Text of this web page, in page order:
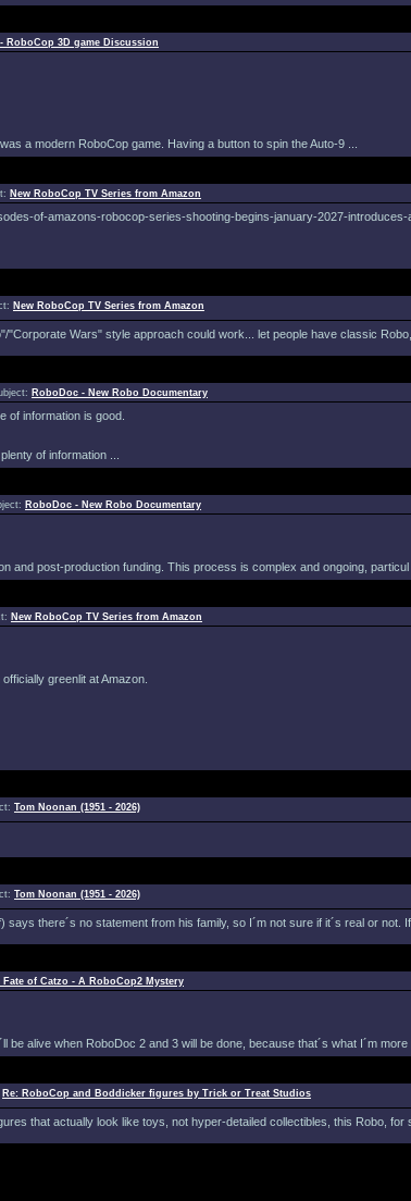
RoboCop 3D game Discussion
a modern RoboCop game. Having a button to spin the Auto-9 ...
New RoboCop TV Series from Amazon
of-amazons-robocop-series-shooting-begins-january-2027-
New RoboCop TV Series from Amazon
Wars" style approach could work... let people have classic
RoboDoc - New Robo Documentary
of information is good.
of information ...
RoboDoc - New Robo Documentary
and post-production funding. This process is complex and ongoing, particul
New RoboCop TV Series from Amazon
greenlit at Amazon.
Tom Noonan (1951 - 2026)
Tom Noonan (1951 - 2026)
there´s no statement from his family, so I´m not sure if it´s real or not. If
Fate of Catzo - A RoboCop2 Mystery
alive when RoboDoc 2 and 3 will be done, because that´s what I´m more
Re: RoboCop and Boddicker figures by Trick or Treat Studios
that actually look like toys, not hyper-detailed collectibles, this Robo, for